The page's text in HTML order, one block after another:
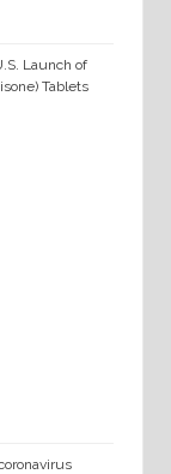
Launch of
Tablets